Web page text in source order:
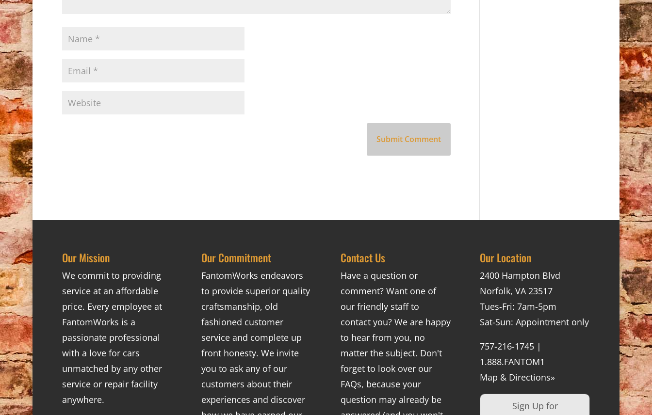
Our Mission
We commit to providing
service at an affordable
price. Every employee at
FantomWorks is a
passionate professional
with a love for cars
unmatched by any other
service or repair facility
anywhere.
Our Commitment
FantomWorks endeavors
to provide superior quality
craftsmanship, old
fashioned customer
service and complete up
front honesty. We invite
you to ask any of our
customers about their
experiences and discover
Contact Us
Have a question or
comment? Want one of
our friendly staff to
contact you? We are happy
to hear from you, no
matter the subject. Don't
forget to look over our
FAQs, because your
question may already be
Our Location
2400 Hampton Blvd
Norfolk, VA 23517
Tues-Fri: 7am-5pm
Sat-Sun: Appointment only
757-216-1745 |
1.888.FANTOM1
Map & Directions»
Sign Up for